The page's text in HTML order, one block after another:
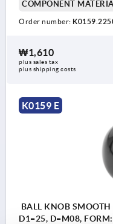
COMPONENT
Order number:
₩1,610
plus sales tax
plus shipping costs
K0159 E
BALL KNOB
D1=25, D=M08,